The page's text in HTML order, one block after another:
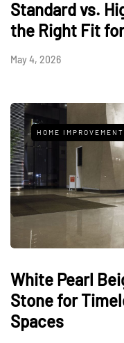
Standard vs.
the Right Fit
May 4, 2026
HOME
White Pearl
Stone for
Spaces